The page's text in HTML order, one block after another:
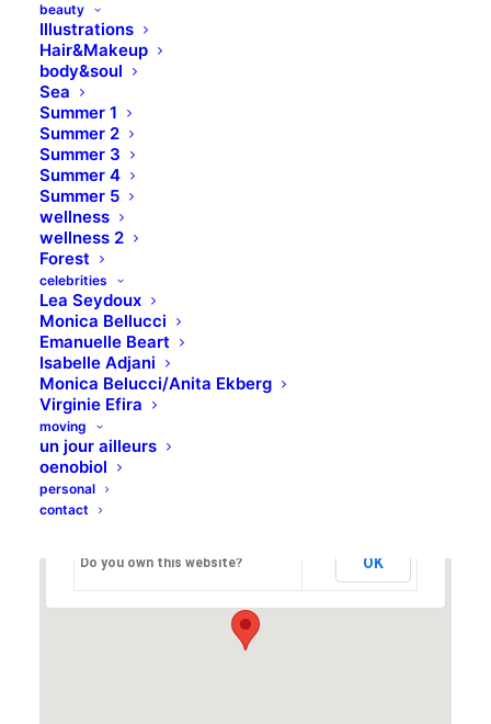
beauty
Illustrations
Hair&Makeup
body&soul
Sea
Summer 1
Summer 2
Summer 3
Summer 4
Summer 5
wellness
wellness 2
Forest
celebrities
Lea Seydoux
Monica Bellucci
Emanuelle Beart
Isabelle Adjani
Monica Belucci/Anita Ekberg
Virginie Efira
moving
un jour ailleurs
oenobiol
personal
contact
19 Bedford Place, London WC1B 5JA, U.K.
Default Example
This page can't load Google Maps correctly.
Do you own this website? OK